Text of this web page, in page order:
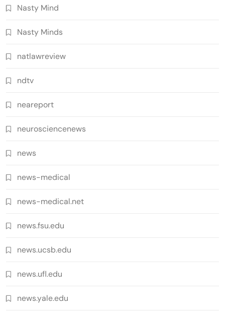
Nasty Mind
Nasty Minds
natlawreview
ndtv
neareport
neurosciencenews
news
news-medical
news-medical.net
news.fsu.edu
news.ucsb.edu
news.ufl.edu
news.yale.edu